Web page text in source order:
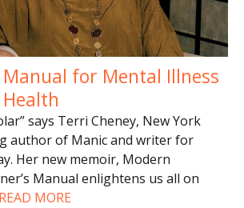
Manual for Mental Illness
says Terri Cheney, New York
author of Manic and writer for
Her new memoir, Modern
Manual enlightens us all on
READ MORE